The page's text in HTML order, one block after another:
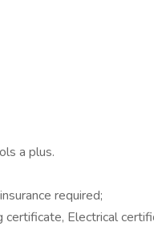
a plus.
required;
Electrical